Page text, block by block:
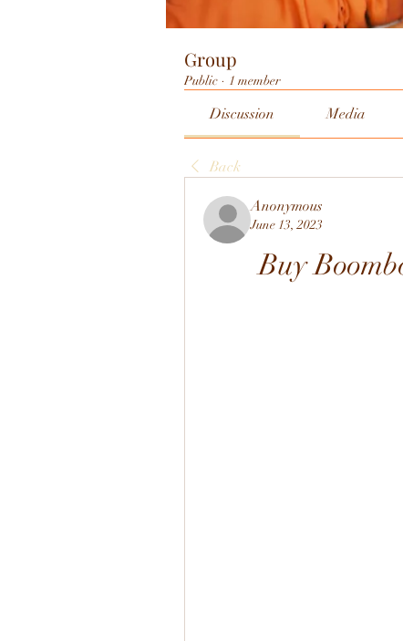
Group
Public · 1 member
Discussion Media
Back
Anonymous
June 13, 2023
Buy